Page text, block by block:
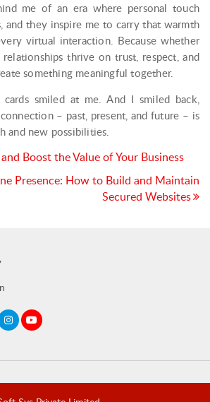
me of an era where personal touch
and they inspire me to carry that warmth
virtual interaction. Because whether
thrive on trust, respect, and
something meaningful together.
cards smiled at me. And I smiled back,
– past, present, and future – is
and new possibilities.
Boost the Value of Your Business
Presence: How to Build and Maintain
Secured Websites